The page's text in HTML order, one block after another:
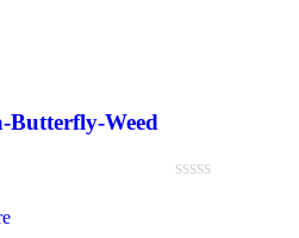
Butterfly-Weed